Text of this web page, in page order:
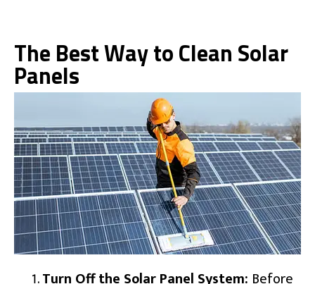
The Best Way to Clean Solar
Panels
Turn Off the Solar Panel System: Before